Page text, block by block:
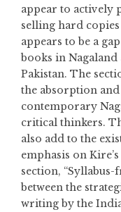
appear to actively
selling hard
appears to be a
books in
Pakistan. The
the absorption
contemporary
critical thinkers.
also add to the
emphasis on
section, “Syllabus-
between the
writing by the